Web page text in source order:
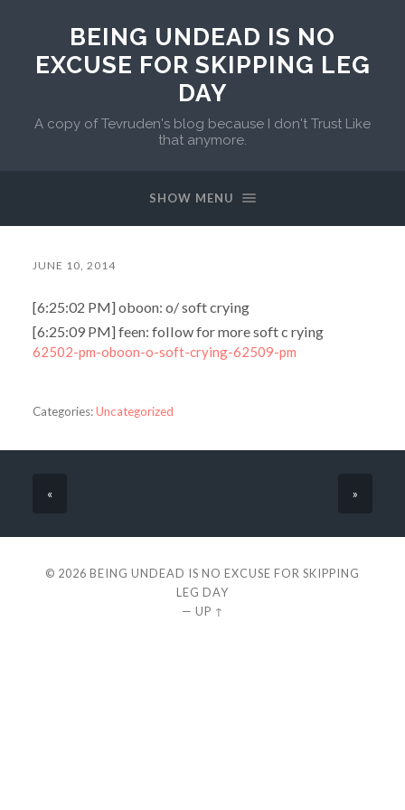
BEING UNDEAD IS NO
EXCUSE FOR SKIPPING LEG
DAY
A copy of Tevruden's blog because I don't Trust Like
that anymore.
SHOW MENU
JUNE 10, 2014
[6:25:02 PM] oboon: o/ soft crying
[6:25:09 PM] feen: follow for more soft c rying
62502-pm-oboon-o-soft-crying-62509-pm
Categories:Uncategorized
« »
© 2026 BEING UNDEAD IS NO EXCUSE FOR SKIPPING
LEG DAY
— UP ↑